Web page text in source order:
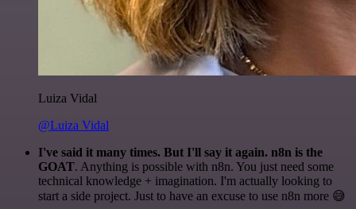
Luiza Vidal
@Luiza Vidal
I've said it many times. But I'll say it again. n8n is the
GOAT. Anything is possible with n8n. You just need some
technical knowledge + imagination. I'm actually looking to
start a side project. Just to have an excuse to use n8n more 😅